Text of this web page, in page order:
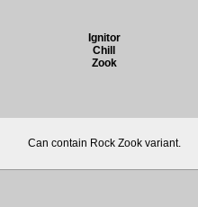
Ignitor
Chill
Zook
Can contain Rock Zook variant.